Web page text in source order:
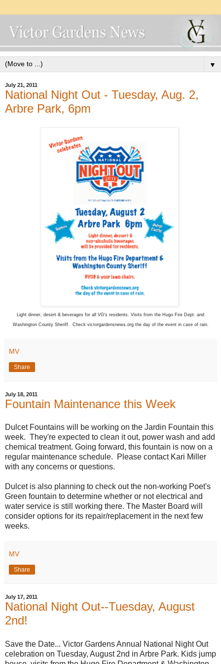
▼
July 21, 2011
National Night Out - Tuesday, Aug. 2,
Arbre Park, 6pm
Light dinner, desert & beverages for all VG's residents. Visits from the Hugo Fire Dept. and
Washington County Sheriff. Check victorgardensnews.org the day of the event in case of rain.
MV
Share
July 18, 2011
Fountain Maintenance this Week
Dulcet Fountains will be working on the Jardin Fountain this
week. They're expected to clean it out, power wash and add
chemical treatment. Going forward, this fountain is now on a
regular maintenance schedule. Please contact Kari Miller
with any concerns or questions.
Dulcet is also planning to check out the non-working Poet's
Green fountain to determine whether or not electrical and
water service is still working there. The Master Board will
consider options for its repair/replacement in the next few
weeks.
MV
Share
July 17, 2011
National Night Out--Tuesday, August
2nd!
Save the Date... Victor Gardens Annual National Night Out
celebration on Tuesday, August 2nd in Arbre Park. Kids jump